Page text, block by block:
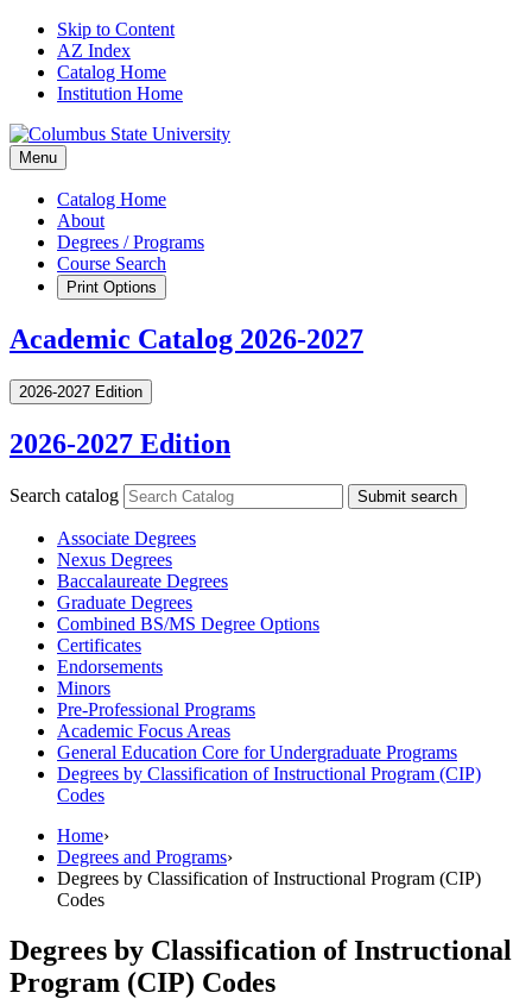
Skip to Content
AZ Index
Catalog Home
Institution Home
Menu
Catalog Home
About
Degrees / Programs
Course Search
Print Options
Academic Catalog 2026-2027
2026-2027 Edition
2026-2027 Edition
Search catalog Submit search
Associate Degrees
Nexus Degrees
Baccalaureate Degrees
Graduate Degrees
Combined BS/​MS Degree Options
Certificates
Endorsements
Minors
Pre-​Professional Programs
Academic Focus Areas
General Education Core for Undergraduate Programs
Degrees by Classification of Instructional Program (CIP)
Codes
Home›
Degrees and Programs›
Degrees by Classification of Instructional Program (CIP)
Codes
Degrees by Classification of Instructional
Program (CIP) Codes